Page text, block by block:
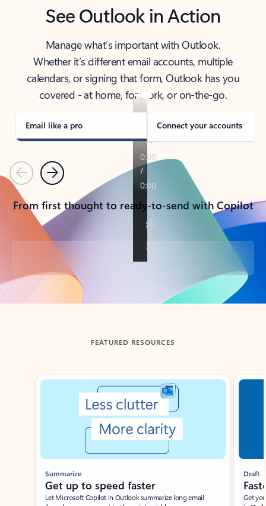
See Outlook in Action
Manage what’s important with Outlook.
Whether it’s different email accounts, multiple
calendars, or signing that form, Outlook has you
covered - at home, for work, or on-the-go.
Email like a pro Connect your accounts
PreviousNext
From first thought to ready-to-send with Copilot
Back to tabs
FEATURED RESOURCES
Showing slide 1 of 3
Summarize
Get up to speed faster ​
Let Microsoft Copilot in Outlook summarize long email
Draft
Get